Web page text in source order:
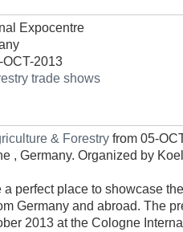
Expocentre
2013
trade shows
& Forestry from 05-
, Germany. Organized by
perfect place to showcase
Germany and abroad. The
2013 at the Cologne